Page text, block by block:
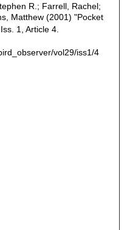
R.; Farrell, Rachel;
Matthew (2001) "Pocket
1, Article 4.
vol29/iss1/4